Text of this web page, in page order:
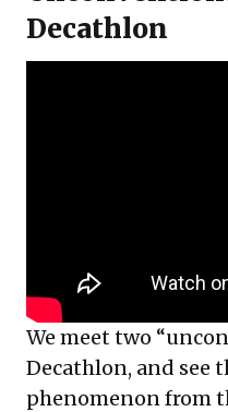
Decathlon
We meet two
Decathlon, and see
phenomenon from